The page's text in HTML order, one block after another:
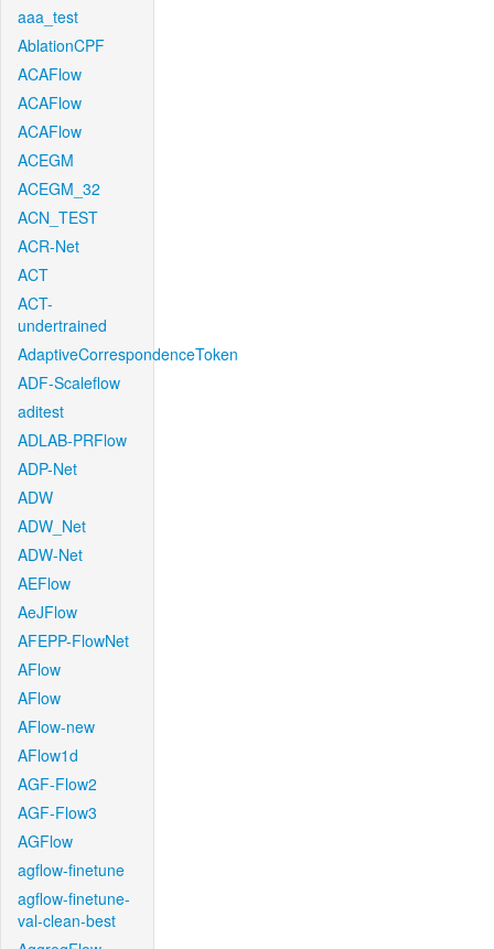
aaa_test
AblationCPF
ACAFlow
ACAFlow
ACAFlow
ACEGM
ACEGM_32
ACN_TEST
ACR-Net
ACT
ACT-
undertrained
AdaptiveCorrespondenceToken
ADF-Scaleflow
aditest
ADLAB-PRFlow
ADP-Net
ADW
ADW_Net
ADW-Net
AEFlow
AeJFlow
AFEPP-FlowNet
AFlow
AFlow
AFlow-new
AFlow1d
AGF-Flow2
AGF-Flow3
AGFlow
agflow-finetune
agflow-finetune-
val-clean-best